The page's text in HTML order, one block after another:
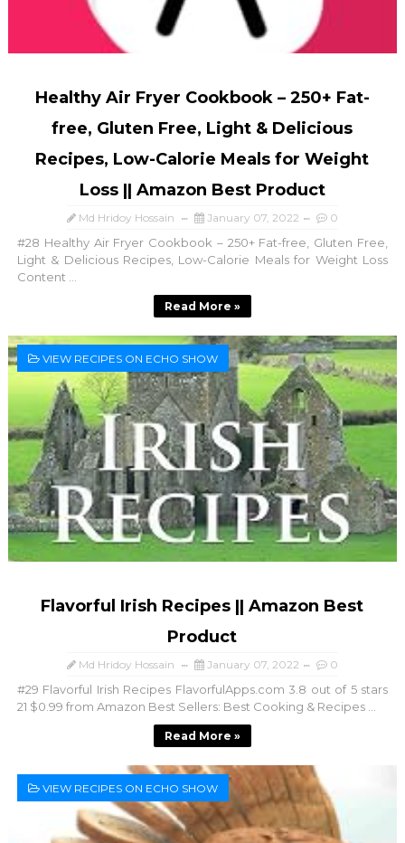
Healthy Air Fryer Cookbook – 250+ Fat-
free, Gluten Free, Light & Delicious
Recipes, Low-Calorie Meals for Weight
Loss || Amazon Best Product
Md Hridoy Hossain January 07, 2022 0
#28 Healthy Air Fryer Cookbook – 250+ Fat-free, Gluten Free,
Light & Delicious Recipes, Low-Calorie Meals for Weight Loss
Content ...
Read More »
VIEW RECIPES ON ECHO SHOW
Flavorful Irish Recipes || Amazon Best
Product
Md Hridoy Hossain January 07, 2022 0
#29 Flavorful Irish Recipes FlavorfulApps.com 3.8 out of 5 stars
21 $0.99 from Amazon Best Sellers: Best Cooking & Recipes ...
Read More »
VIEW RECIPES ON ECHO SHOW